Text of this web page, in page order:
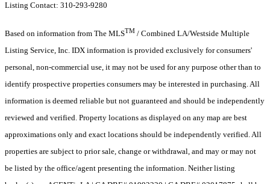
Listing Contact: 310-293-9280
Based on information from The MLSTM / Combined LA/Westside Multiple
Listing Service, Inc. IDX information is provided exclusively for consumers'
personal, non-commercial use, it may not be used for any purpose other than to
identify prospective properties consumers may be interested in purchasing. All
information is deemed reliable but not guaranteed and should be independently
reviewed and verified. Property locations as displayed on any map are best
approximations only and exact locations should be independently verified. All
properties are subject to prior sale, change or withdrawal, and may or may not
be listed by the office/agent presenting the information. Neither listing